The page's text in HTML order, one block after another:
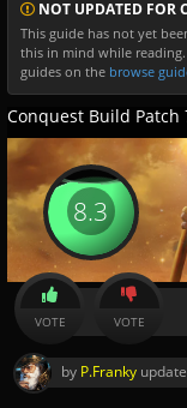
Gods & Database
Community
NOT UPDATED FOR
This guide has not yet
this in mind while
guides on the browse
Conquest Build Patch
8.3
VOTE VOTE
by P.Franky